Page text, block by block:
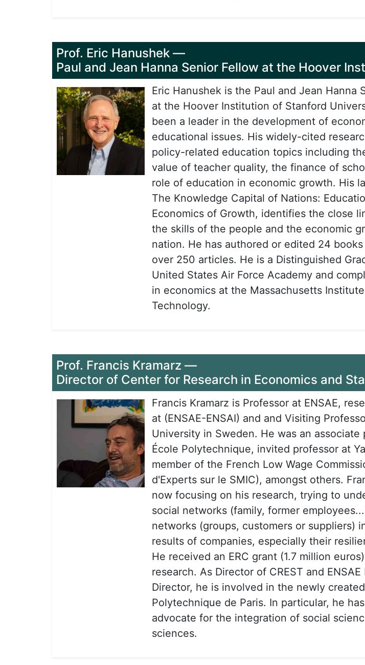
Prof. Eric Hanushek —
Paul and Jean Hanna Senior Fellow at the Hoover
Eric Hanushek is the Paul and Jean Hanna
at the Hoover Institution of Stanford
been a leader in the development of
educational issues. His widely-cited
policy-related education topics including
value of teacher quality, the finance of
role of education in economic growth. His
The Knowledge Capital of Nations:
Economics of Growth, identifies the close
the skills of the people and the economic
nation. He has authored or edited 24
over 250 articles. He is a Distinguished
United States Air Force Academy and
in economics at the Massachusetts
Technology.
Prof. Francis Kramarz —
Director of Center for Research in Economics and
Francis Kramarz is Professor at ENSAE,
at (ENSAE-ENSAI) and and Visiting
University in Sweden. He was an associate
École Polytechnique, invited professor at
member of the French Low Wage
d'Experts sur le SMIC), amongst others.
now focusing on his research, trying to
social networks (family, former
networks (groups, customers or suppliers)
results of companies, especially their
He received an ERC grant (1.7 million
research. As Director of CREST and ENSAE
Director, he is involved in the newly
Polytechnique de Paris. In particular, he
advocate for the integration of social
sciences.